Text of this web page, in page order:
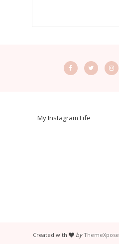
My Instagram Life
Created with by ThemeXpose